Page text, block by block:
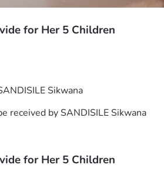
for Her 5 Children
Sikwana
received bySANDISILE Sikwana
for Her 5 Children